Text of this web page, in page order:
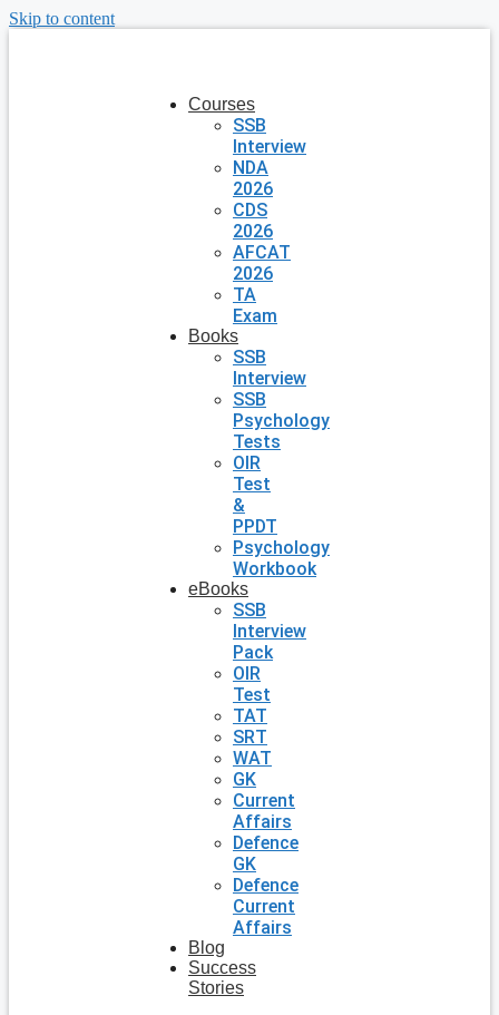
Skip to content
Courses
SSB
Interview
NDA
2026
CDS
2026
AFCAT
2026
TA
Exam
Books
SSB
Interview
SSB
Psychology
Tests
OIR
Test
&
PPDT
Psychology
Workbook
eBooks
SSB
Interview
Pack
OIR
Test
TAT
SRT
WAT
GK
Current
Affairs
Defence
GK
Defence
Current
Affairs
Blog
Success
Stories